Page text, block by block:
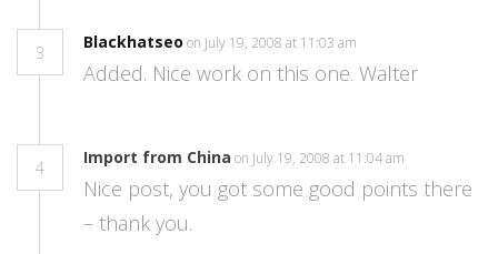
3
Blackhatseo on July 19, 2008 at 11:03 am
Added. Nice work on this one. Walter
4
Import from China on July 19, 2008 at 11:04 am
Nice post, you got some good points there
– thank you.